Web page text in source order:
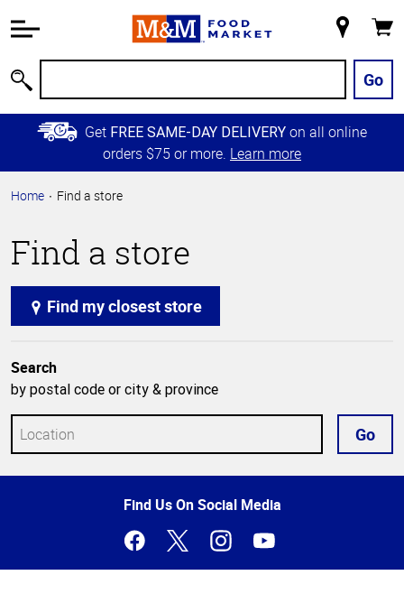
Information
Main
Content
Skip to
Primary
Store
Go
Get FREE SAME-DAY DELIVERY on all online
orders $75 or more. Learn more
Home Find a store
Find a store
Find my closest store
Search
by postal code or city & province
Go
Find Us On Social Media